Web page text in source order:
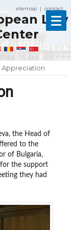
sitemap contact
Law
Appreciation
the Head of
to the
of Bulgaria,
for the support
they had